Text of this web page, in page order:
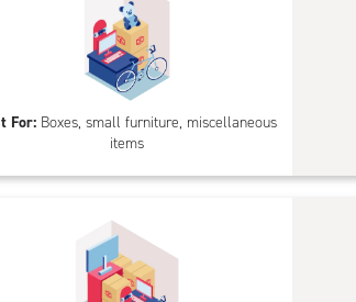
For: Boxes, small furniture, miscellaneous
items